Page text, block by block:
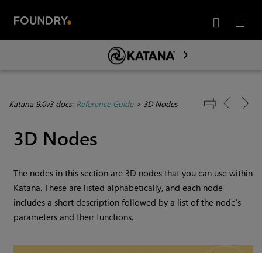
Menu

Skip To Main Content
Katana 9.0v3 docs: Reference Guide> 3D Nodes
3D Nodes
The nodes in this section are 3D nodes that you can use within
Katana. These are listed alphabetically, and each node
includes a short description followed by a list of the node's
parameters and their functions.